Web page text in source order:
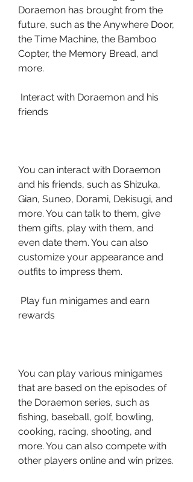
Doraemon has brought from the
future, such as the Anywhere Door,
the Time Machine, the Bamboo
Copter, the Memory Bread, and
more.
friends
You can interact with Doraemon
and his friends, such as Shizuka,
Gian, Suneo, Dorami, Dekisugi, and
more. You can talk to them, give
them gifts, play with them, and
even date them. You can also
customize your appearance and
outfits to impress them.
rewards
You can play various minigames
that are based on the episodes of
the Doraemon series, such as
fishing, baseball, golf, bowling,
cooking, racing, shooting, and
more. You can also compete with
other players online and win prizes.